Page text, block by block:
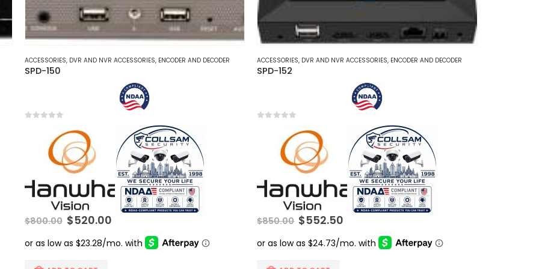
ACCESSORIES, DVR AND NVR ACCESSORIES, ENCODER AND DECODER
SPD-150
$800.00 Original
price
was:
$800.00.
$520.00Current
is:
$520.00.
ACCESSORIES, DVR AND NVR ACCESSORIES, ENCODER AND DECODER
SPD-152
$850.00 Original
price
was:
$850.00.
$552.50
is:
$552.50.